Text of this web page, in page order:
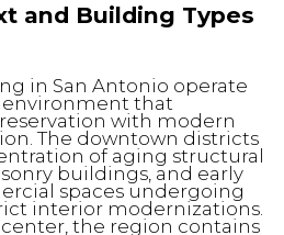
and Building Types
in San Antonio operate
that
with modern
The downtown districts
of aging structural
buildings, and early
spaces undergoing
interior modernizations.
the region contains